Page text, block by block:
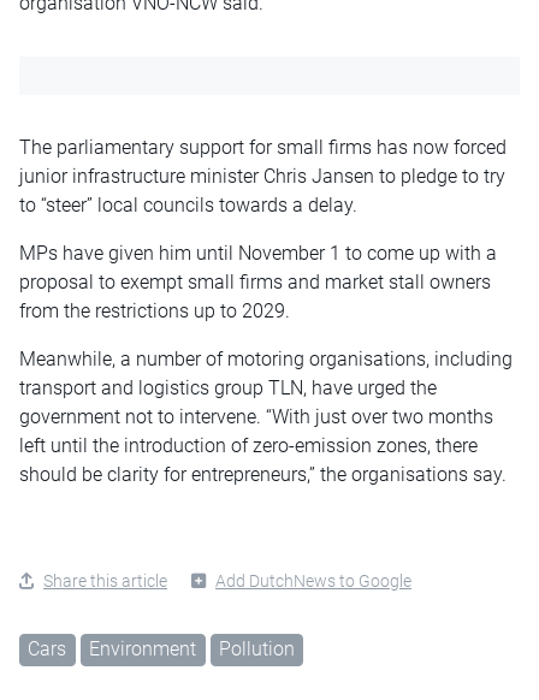
The parliamentary support for small firms has now forced
junior infrastructure minister Chris Jansen to pledge to try
to “steer” local councils towards a delay.
MPs have given him until November 1 to come up with a
proposal to exempt small firms and market stall owners
from the restrictions up to 2029.
Meanwhile, a number of motoring organisations, including
transport and logistics group TLN, have urged the
government not to intervene. “With just over two months
left until the introduction of zero-emission zones, there
should be clarity for entrepreneurs,” the organisations say.
Share this article Add DutchNews to Google
Cars Environment Pollution